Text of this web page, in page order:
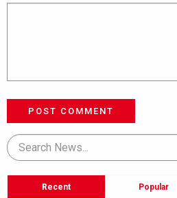
POST COMMENT
Recent Popular